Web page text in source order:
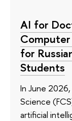
AI for
for
Students
In June
Science
artificial